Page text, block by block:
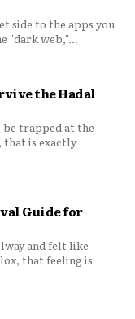
side to the apps you
"dark web,"...
the Hadal
trapped at the
that is exactly
Guide for
and felt like
that feeling is